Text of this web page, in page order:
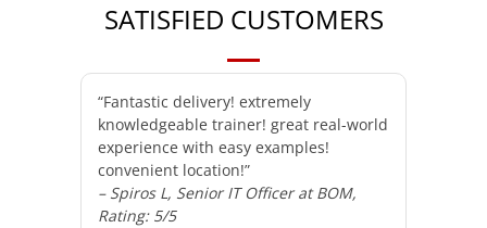
SATISFIED CUSTOMERS
“Fantastic delivery! extremely
knowledgeable trainer! great real-world
experience with easy examples!
convenient location!”
– Spiros L, Senior IT Officer at BOM,
Rating: 5/5